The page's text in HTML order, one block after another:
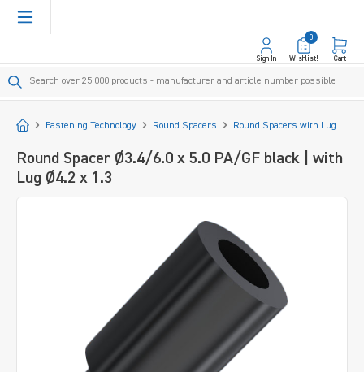
content
Sign In Wishlist!
0
Cart
StartFastening Technology Round Spacers Round Spacers with Lug
Round Spacer Ø3.4/6.0 x 5.0 PA/GF black | with
Lug Ø4.2 x 1.3